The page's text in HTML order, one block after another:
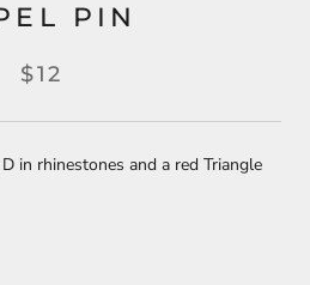
PIN
$12
in rhinestones and a red Triangle